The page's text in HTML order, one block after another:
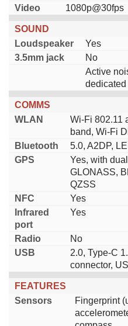
Video
1080p@30fps
SOUND
Loudspeaker
Yes
3.5mm jack
No
Active
dedicated
COMMS
WLAN
Wi-Fi 802.11
band, Wi-Fi
Bluetooth
5.0, A2DP,
GPS
Yes, with
GLONASS,
QZSS
NFC
Yes
Infrared
port
Yes
Radio
No
USB
2.0, Type-C
connector,
FEATURES
Sensors
Fingerprint